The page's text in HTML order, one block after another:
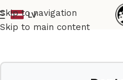
Skip to navigation
Skip to main content
LV
Home Keys